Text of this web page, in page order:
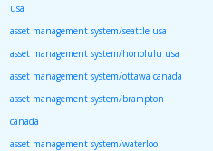
usa
asset management system/seattle usa
asset management system/honolulu usa
asset management system/ottawa canada
asset management system/brampton
canada
asset management system/waterloo